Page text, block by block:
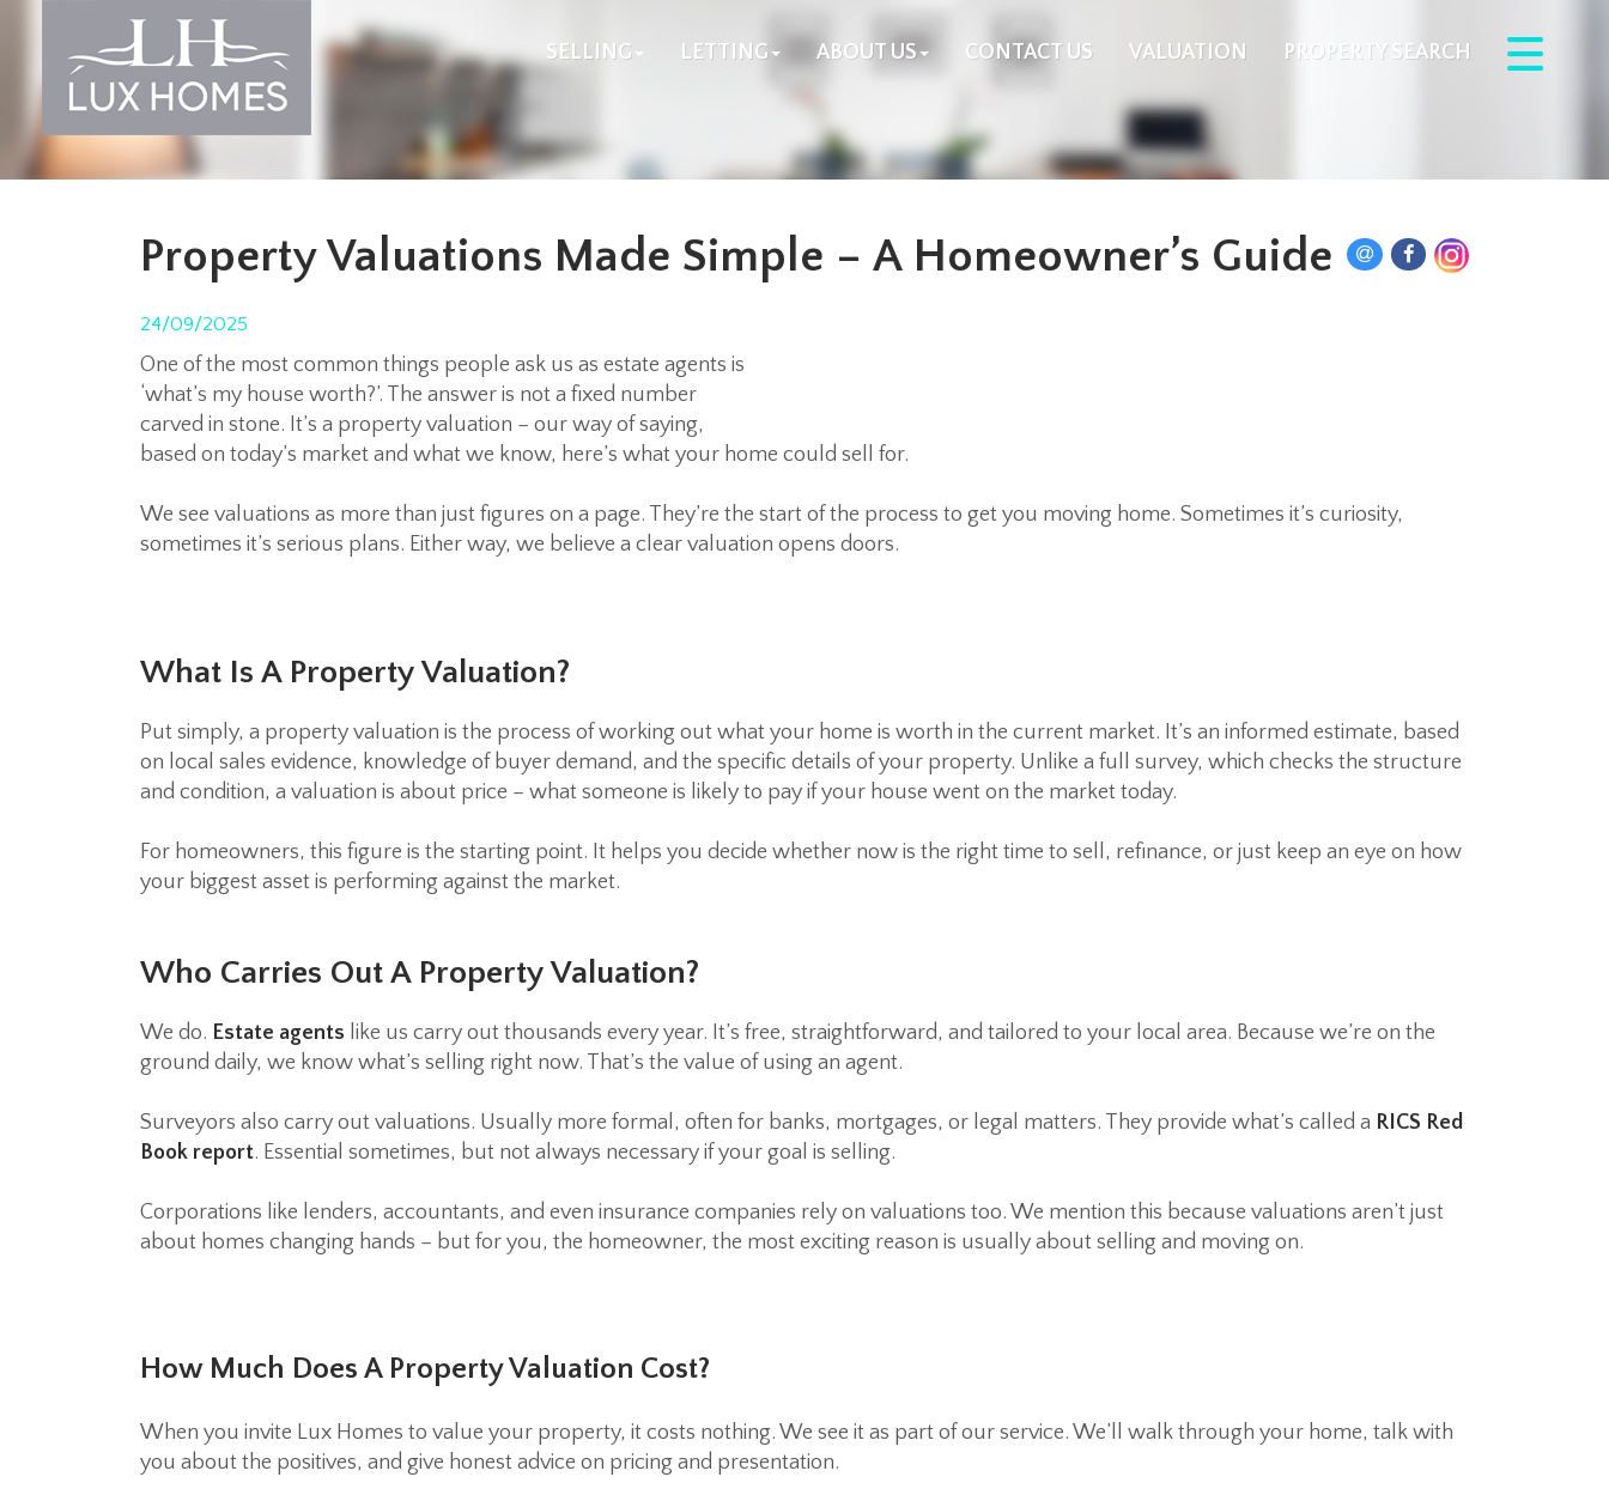
SELLING LETTING ABOUT US CONTACT US VALUATION PROPERTY SEARCH
Property Valuations Made Simple – A Homeowner’s Guide
24/09/2025
One of the most common things people ask us as estate agents is
‘what’s my house worth?’. The answer is not a fixed number
carved in stone. It’s a property valuation – our way of saying,
based on today’s market and what we know, here’s what your home could sell for.
We see valuations as more than just figures on a page. They’re the start of the process to get you moving home. Sometimes it’s curiosity,
sometimes it’s serious plans. Either way, we believe a clear valuation opens doors.
What Is A Property Valuation?
Put simply, a property valuation is the process of working out what your home is worth in the current market. It’s an informed estimate, based
on local sales evidence, knowledge of buyer demand, and the specific details of your property. Unlike a full survey, which checks the structure
and condition, a valuation is about price – what someone is likely to pay if your house went on the market today.
For homeowners, this figure is the starting point. It helps you decide whether now is the right time to sell, refinance, or just keep an eye on how
your biggest asset is performing against the market.
Who Carries Out A Property Valuation?
We do. Estate agents like us carry out thousands every year. It’s free, straightforward, and tailored to your local area. Because we’re on the
ground daily, we know what’s selling right now. That’s the value of using an agent.
Surveyors also carry out valuations. Usually more formal, often for banks, mortgages, or legal matters. They provide what’s called a RICS Red
Book report. Essential sometimes, but not always necessary if your goal is selling.
Corporations like lenders, accountants, and even insurance companies rely on valuations too. We mention this because valuations aren’t just
about homes changing hands – but for you, the homeowner, the most exciting reason is usually about selling and moving on.
How Much Does A Property Valuation Cost?
When you invite Lux Homes to value your property, it costs nothing. We see it as part of our service. We’ll walk through your home, talk with
you about the positives, and give honest advice on pricing and presentation.